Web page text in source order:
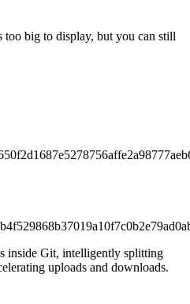
too big to display, but you can still
inside Git, intelligently splitting
uploads and downloads.